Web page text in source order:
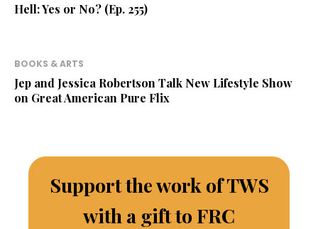
Hell: Yes or No? (Ep. 255)
BOOKS & ARTS
Jep and Jessica Robertson Talk New Lifestyle Show
on Great American Pure Flix
Support the work of TWS
with a gift to FRC